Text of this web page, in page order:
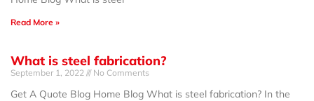
Read More »
What is steel fabrication?
September 1, 2022 No Comments
Get A Quote Blog Home Blog What is steel fabrication? In the